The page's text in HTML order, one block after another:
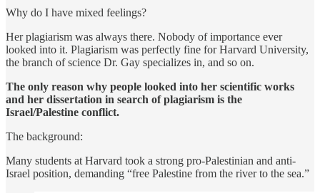
Why do I have mixed feelings?
Her plagiarism was always there. Nobody of importance ever
looked into it. Plagiarism was perfectly fine for Harvard University,
the branch of science Dr. Gay specializes in, and so on.
The only reason why people looked into her scientific works
and her dissertation in search of plagiarism is the
Israel/Palestine conflict.
The background:
Many students at Harvard took a strong pro-Palestinian and anti-
Israel position, demanding “free Palestine from the river to the sea.”